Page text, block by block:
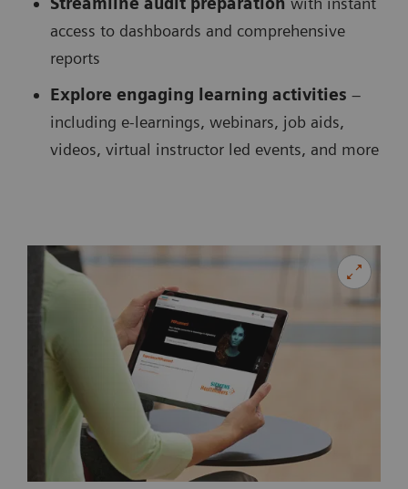
access to dashboards and comprehensive
reports
Explore engaging learning activities –
including e-learnings, webinars, job aids,
videos, virtual instructor led events, and more